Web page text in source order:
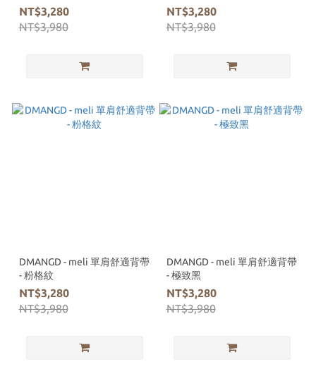
NT$3,280
NT$3,980
NT$3,280
NT$3,980
DMANGD - meli 單肩舒適背帶
- 粉格紋
NT$3,280
NT$3,980
DMANGD - meli 單肩舒適背帶
- 極致黑
NT$3,280
NT$3,980